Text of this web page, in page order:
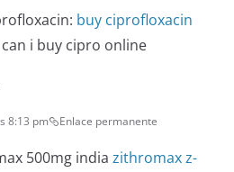
buy ciprofloxacin
i buy cipro online
8:13 pm Enlace permanente
500mg india zithromax z-